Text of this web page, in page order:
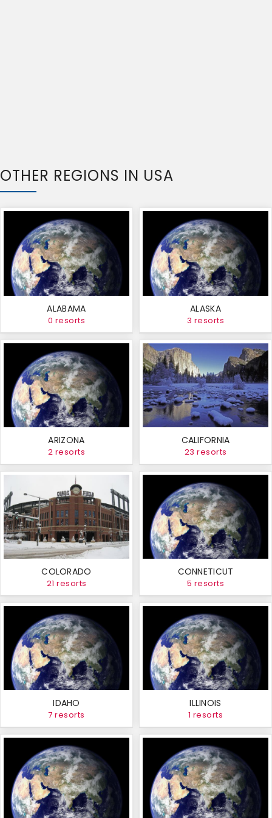
OTHER REGIONS IN USA
ALABAMA
0 resorts
ALASKA
3 resorts
ARIZONA
2 resorts
CALIFORNIA
23 resorts
COLORADO
21 resorts
CONNETICUT
5 resorts
IDAHO
7 resorts
ILLINOIS
1 resorts